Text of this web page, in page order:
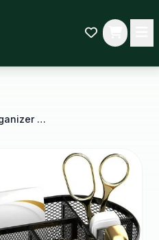
Intige Small Mesh Desk Organizer with Drawers Desk